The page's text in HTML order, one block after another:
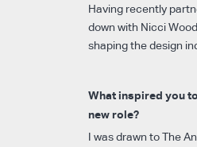
Having recently
down with Nicci
shaping the design
What inspired you
new role?
I was drawn to The